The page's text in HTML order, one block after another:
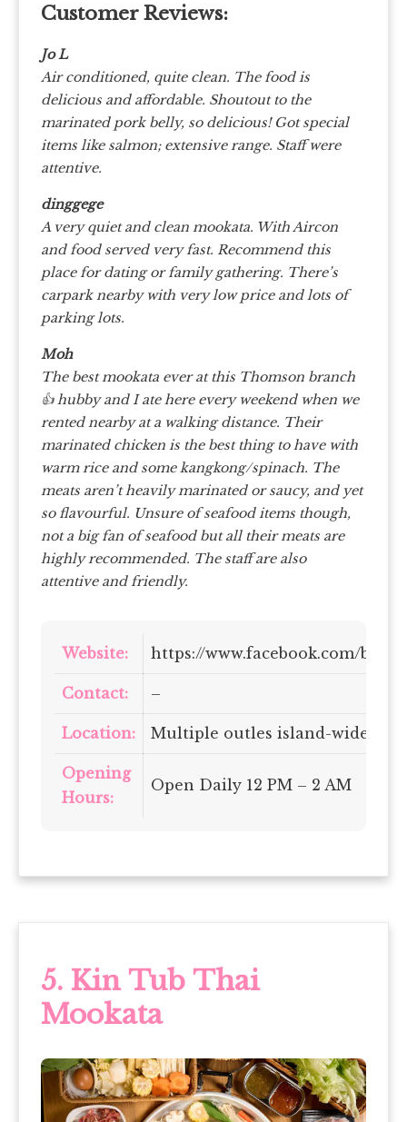
Customer Reviews:
Jo L
Air conditioned, quite clean. The food is
delicious and affordable. Shoutout to the
marinated pork belly, so delicious! Got special
items like salmon; extensive range. Staff were
attentive.
dinggege
A very quiet and clean mookata. With Aircon
and food served very fast. Recommend this
place for dating or family gathering. There’s
carpark nearby with very low price and lots of
parking lots.
Moh
The best mookata ever at this Thomson branch
👍 hubby and I ate here every weekend when we
rented nearby at a walking distance. Their
marinated chicken is the best thing to have with
warm rice and some kangkong/spinach. The
meats aren’t heavily marinated or saucy, and yet
so flavourful. Unsure of seafood items though,
not a big fan of seafood but all their meats are
highly recommended. The staff are also
attentive and friendly.
Website: https://www.facebook.com/
Contact: –
Location: Multiple outles island-wide
Opening
Hours:
Open Daily 12 PM – 2 AM
5. Kin Tub Thai
Mookata